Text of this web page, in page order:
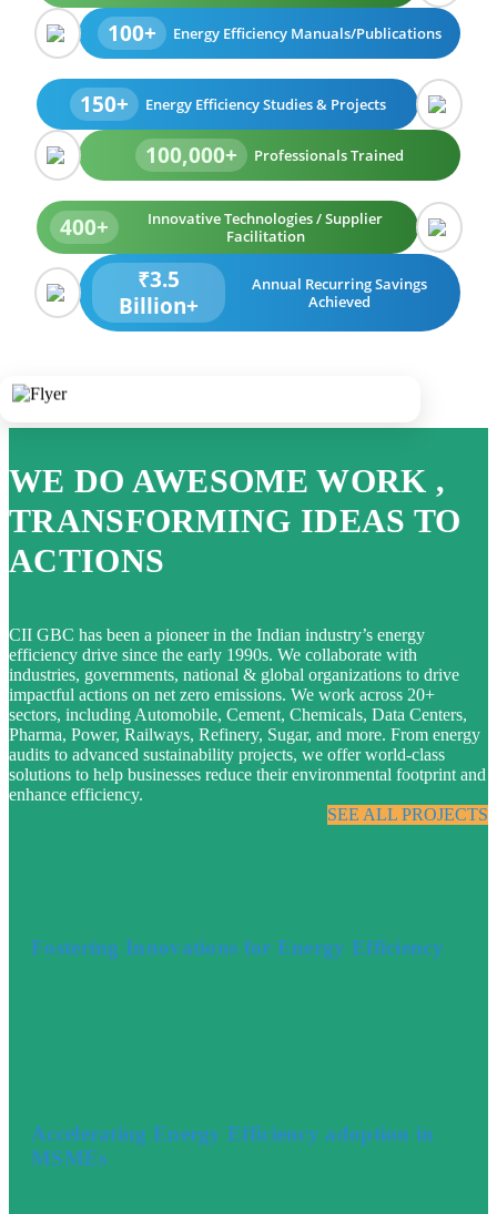
100+ Energy Efficiency Manuals/Publications
150+ Energy Efficiency Studies & Projects
100,000+ Professionals Trained
400+
Innovative Technologies / Supplier
Facilitation
₹3.5
Billion+
Annual Recurring Savings
Achieved
WE DO AWESOME WORK ,
TRANSFORMING IDEAS TO
ACTIONS
CII GBC has been a pioneer in the Indian industry’s energy
efficiency drive since the early 1990s. We collaborate with
industries, governments, national & global organizations to drive
impactful actions on net zero emissions. We work across 20+
sectors, including Automobile, Cement, Chemicals, Data Centers,
Pharma, Power, Railways, Refinery, Sugar, and more. From energy
audits to advanced sustainability projects, we offer world-class
solutions to help businesses reduce their environmental footprint and
enhance efficiency.
SEE ALL PROJECTS
Fostering Innovations for Energy Efficiency
Accelerating Energy Efficiency adoption in
MSMEs